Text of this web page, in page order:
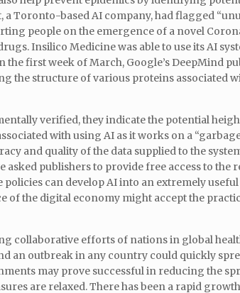
a Toronto-based AI company, had flagged
people on the emergence of a novel
Insilico Medicine was able to use its AI
first week of March, Google’s DeepMind
the structure of various proteins associated
verified, they indicate the potential
with using AI as it works on a
and quality of the data supplied to the
asked publishers to provide free access to
can develop AI into an extremely
the digital economy might accept the
collaborative efforts of nations in global
an outbreak in any country could quickly
may prove successful in reducing the
are relaxed. There has been a rapid